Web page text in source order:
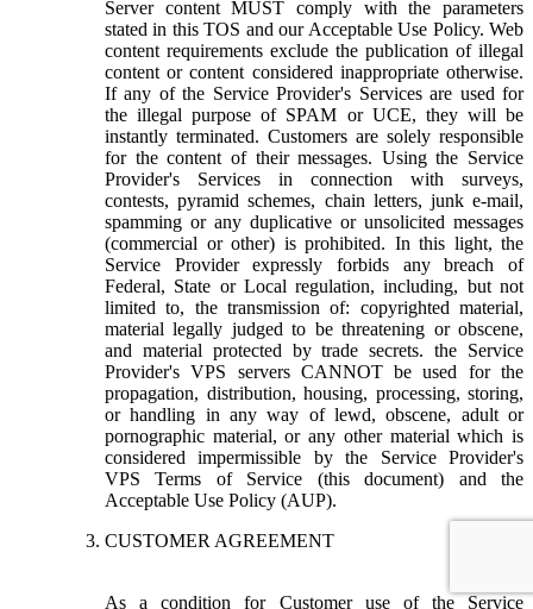
Server content MUST comply with the parameters
stated in this TOS and our Acceptable Use Policy. Web
content requirements exclude the publication of illegal
content or content considered inappropriate otherwise.
If any of the Service Provider's Services are used for
the illegal purpose of SPAM or UCE, they will be
instantly terminated. Customers are solely responsible
for the content of their messages. Using the Service
Provider's Services in connection with surveys,
contests, pyramid schemes, chain letters, junk e-mail,
spamming or any duplicative or unsolicited messages
(commercial or other) is prohibited. In this light, the
Service Provider expressly forbids any breach of
Federal, State or Local regulation, including, but not
limited to, the transmission of: copyrighted material,
material legally judged to be threatening or obscene,
and material protected by trade secrets. the Service
Provider's VPS servers CANNOT be used for the
propagation, distribution, housing, processing, storing,
or handling in any way of lewd, obscene, adult or
pornographic material, or any other material which is
considered impermissible by the Service Provider's
VPS Terms of Service (this document) and the
Acceptable Use Policy (AUP).
CUSTOMER AGREEMENT
As a condition for Customer use of the Service